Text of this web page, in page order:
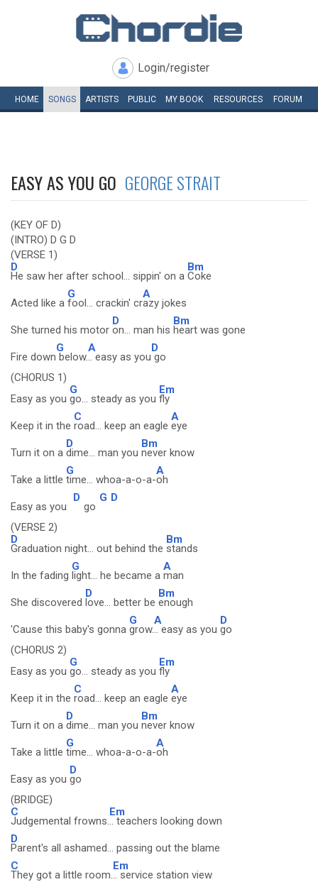
Login/register
HOME SONGS ARTISTS PUBLIC MY BOOK RESOURCES FORUM
EASY AS YOU GO GEORGE STRAIT
(KEY OF D)
(INTRO) D G D
(VERSE 1)
D
He saw her after school... sippin' on a
Bm
Coke
Acted like a
G
fool... crackin' cr
A
azy jokes
She turned his motor
D
on... man his
Bm
heart was gone
Fire down
G
below.
A
.. easy as you
D
go
(CHORUS 1)
Easy as you
G
go... steady as you
Em
fly
Keep it in the
C
road... keep an eagle
A
eye
Turn it on a
D
dime... man you
Bm
never know
Take a little
G
time... whoa-a-o-a-
A
oh
Easy as you
D
go
G D
(VERSE 2)
D
Graduation night... out behind the
Bm
stands
In the fading
G
light... he became a
A
man
She discovered
D
love... better be
Bm
enough
'Cause this baby's gonna
G
grow.
A
.. easy as you
D
go
(CHORUS 2)
Easy as you
G
go... steady as you
Em
fly
Keep it in the
C
road... keep an eagle
A
eye
Turn it on a
D
dime... man you
Bm
never know
Take a little
G
time... whoa-a-o-a-
A
oh
Easy as you
D
go
(BRIDGE)
C
Judgemental frowns.
Em
.. teachers looking down
D
Parent's all ashamed... passing out the blame
C
They got a little room.
Em
.. service station view